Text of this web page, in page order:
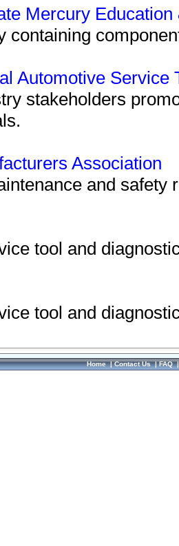
Mercury
containing
Automotive Service
stakeholders
Association
and safety
tool and
tool and
Home|Contact Us|FAQ